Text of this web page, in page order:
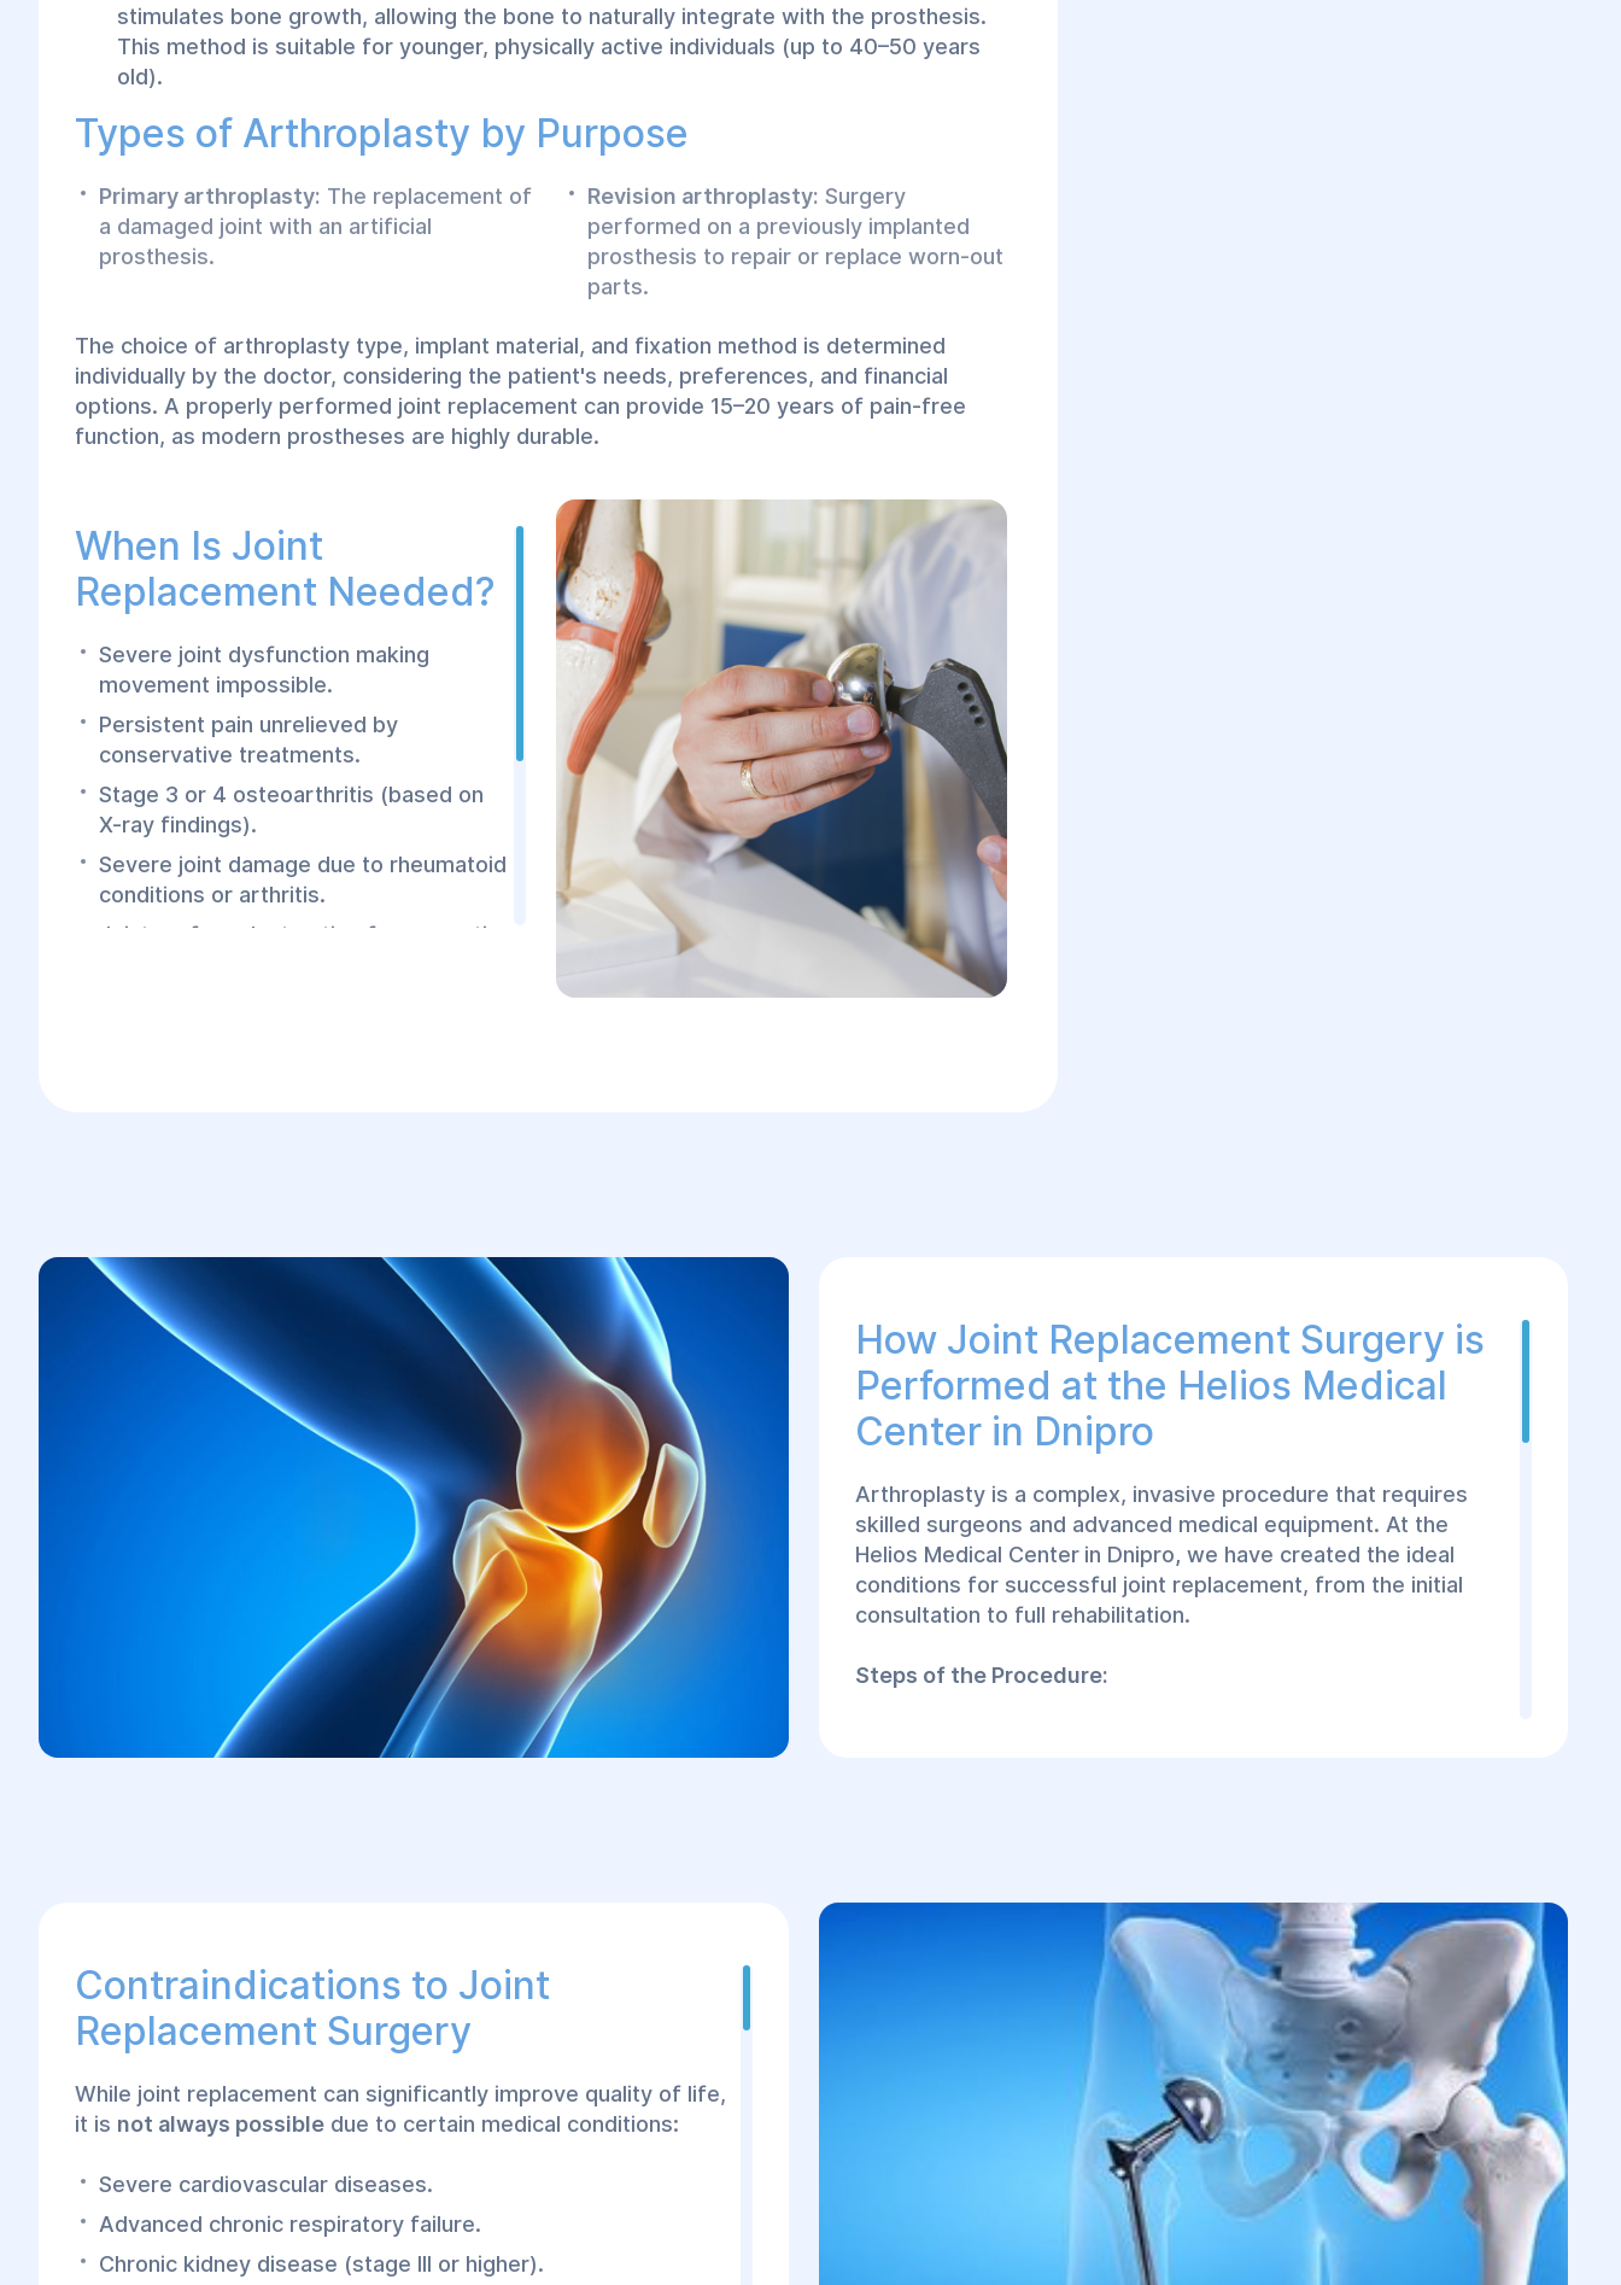
stimulates bone growth, allowing the bone to naturally integrate with the prosthesis.
This method is suitable for younger, physically active individuals (up to 40–50 years
old).
Types of Arthroplasty by Purpose
Primary arthroplasty: The replacement of
a damaged joint with an artificial
prosthesis.
Revision arthroplasty: Surgery
performed on a previously implanted
prosthesis to repair or replace worn-out
parts.
The choice of arthroplasty type, implant material, and fixation method is determined
individually by the doctor, considering the patient's needs, preferences, and financial
options. A properly performed joint replacement can provide 15–20 years of pain-free
function, as modern prostheses are highly durable.
When Is Joint
Replacement Needed?
Severe joint dysfunction making
movement impossible.
Persistent pain unrelieved by
conservative treatments.
Stage 3 or 4 osteoarthritis (based on
X-ray findings).
Severe joint damage due to rheumatoid
conditions or arthritis.
Joint surface destruction from aseptic
How Joint Replacement Surgery is
Performed аt the Helios Medical
Center in Dnipro
Arthroplasty is a complex, invasive procedure that requires
skilled surgeons and advanced medical equipment. At the
Helios Medical Center in Dnipro, we have created the ideal
conditions for successful joint replacement, from the initial
consultation to full rehabilitation.
Steps of the Procedure:
Evaluation of indications and contraindicationsfor
surgery and selection of the optimal surgical approach.
Detailed discussion with the patientregarding expected
outcomes, costs, and available options.
at a convenient time.
Hospitalization and preoperative preparations, including
consultations with an anesthesiologist.
Surgery using minimally invasive techniques
to minimize
Postoperative care and rehabilitation
for optimal
Contraindications to Joint
Replacement Surgery
While joint replacement can significantly improve quality of life,
it is not always possible due to certain medical conditions:
Severe cardiovascular diseases.
Advanced chronic respiratory failure.
Chronic kidney disease (stage III or higher).